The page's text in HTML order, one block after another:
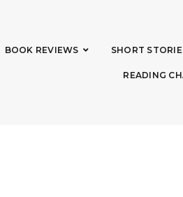
BOOK REVIEWS SHORT
READING